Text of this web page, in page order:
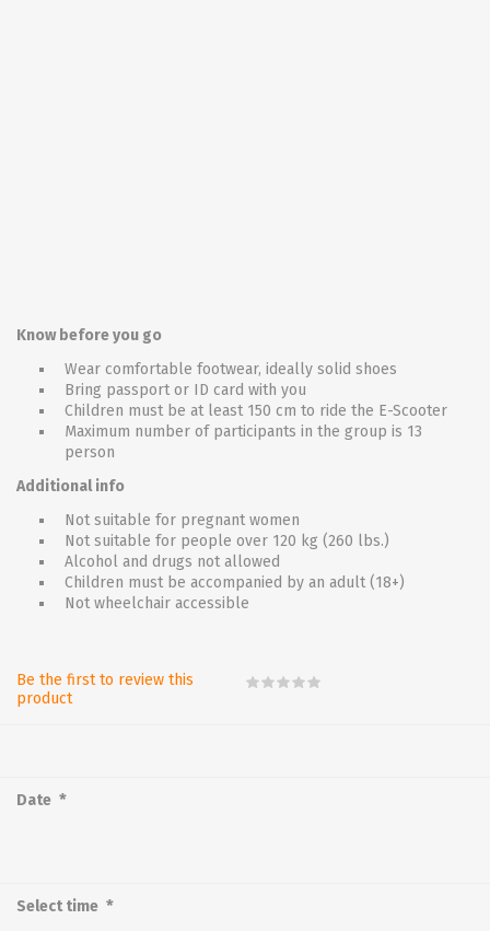
Know before you go
Wear comfortable footwear, ideally solid shoes
Bring passport or ID card with you
Children must be at least 150 cm to ride the E-Scooter
Maximum number of participants in the group is 13
person
Additional info
Not suitable for pregnant women
Not suitable for people over 120 kg (260 lbs.)
Alcohol and drugs not allowed
Children must be accompanied by an adult (18+)
Not wheelchair accessible
Be the first to review this
product
Date *
Select time *